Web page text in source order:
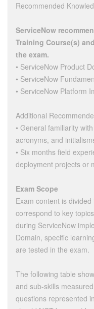
Recommended
ServiceNow
Training Course(s)
the exam.
• ServiceNow Product
• ServiceNow
• ServiceNow Platform
Additional
• General familiarity
acronyms, and
• Six months field
deployment projects or
Exam Scope
Exam content is
correspond to key
during ServiceNow
Domain, specific
are tested in the exam.
The following table
and sub-skills
questions represented